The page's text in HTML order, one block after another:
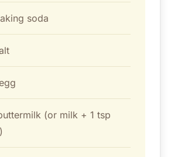
soda
(or milk + 1 tsp